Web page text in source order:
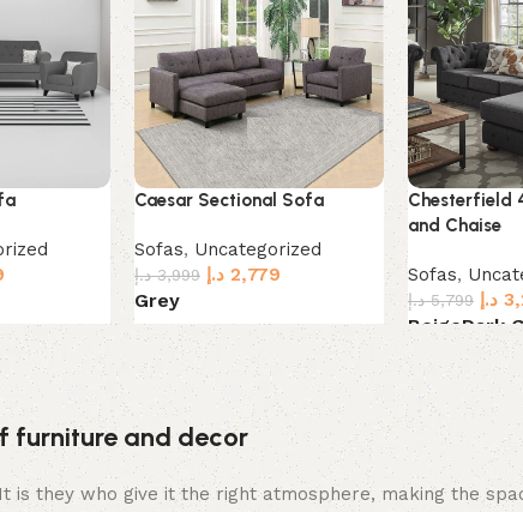
Caesar Sectional Sofa
Sofas, Uncategorized
3,999 د.إ 2,779 د.إ
Grey
Select options
Chesterfield
and Chaise
Sofas,
5,799 د.إ د.إ
BeigeDark
Select
furniture and decor
is they who give it the right atmosphere, making the